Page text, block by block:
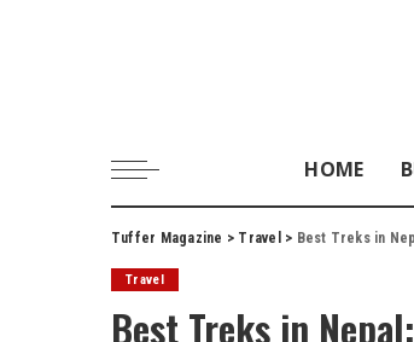
HOME
Tuffer Magazine > Travel > Best Treks in
Travel
Best Treks in